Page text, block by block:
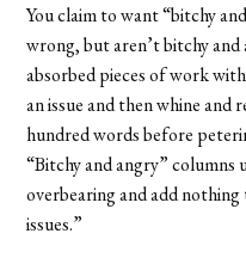
You claim to want “bitchy
wrong, but aren’t bitchy
absorbed pieces of work
an issue and then whine and
hundred words before
“Bitchy and angry” columns
overbearing and add nothing
issues.”